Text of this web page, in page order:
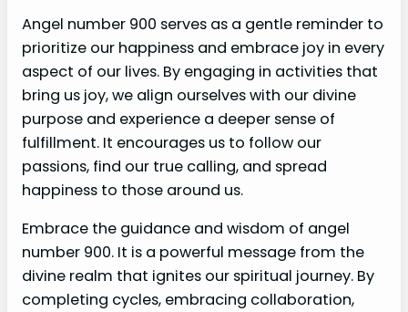
Angel number 900 serves as a gentle reminder to
prioritize our happiness and embrace joy in every
aspect of our lives. By engaging in activities that
bring us joy, we align ourselves with our divine
purpose and experience a deeper sense of
fulfillment. It encourages us to follow our
passions, find our true calling, and spread
happiness to those around us.
Embrace the guidance and wisdom of angel
number 900. It is a powerful message from the
divine realm that ignites our spiritual journey. By
completing cycles, embracing collaboration,